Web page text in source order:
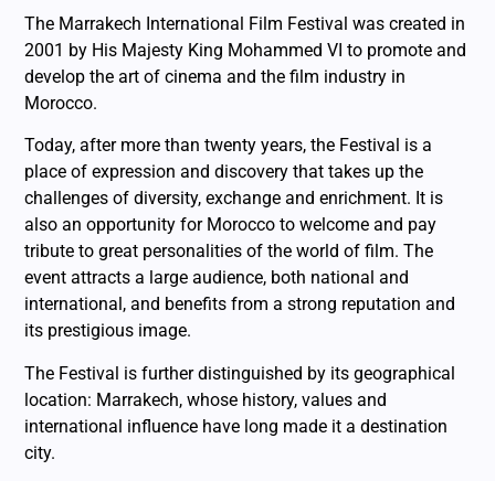
The Marrakech International Film Festival was created in
2001 by His Majesty King Mohammed VI to promote and
develop the art of cinema and the film industry in
Morocco.
Today, after more than twenty years, the Festival is a
place of expression and discovery that takes up the
challenges of diversity, exchange and enrichment. It is
also an opportunity for Morocco to welcome and pay
tribute to great personalities of the world of film. The
event attracts a large audience, both national and
international, and benefits from a strong reputation and
its prestigious image.
The Festival is further distinguished by its geographical
location: Marrakech, whose history, values and
international influence have long made it a destination
city.